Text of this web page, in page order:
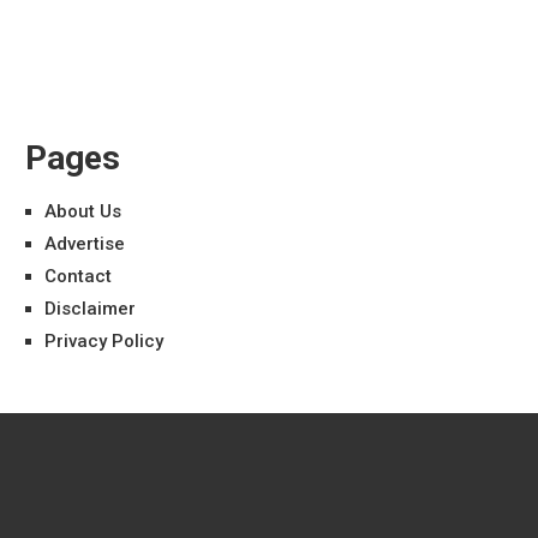
Pages
About Us
Advertise
Contact
Disclaimer
Privacy Policy